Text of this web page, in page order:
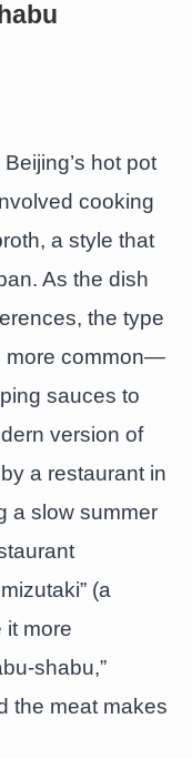
hot pot
cooking
a style that
As the dish
the type
more common—
sauces to
version of
a restaurant in
a slow summer
(a
it more
shabu,”
the meat makes